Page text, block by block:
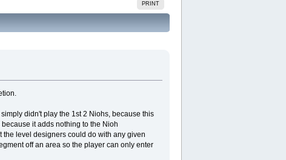
PRINT
didn't play the 1st 2 Niohs, because this
it adds nothing to the Nioh
level designers could do with any given
off an area so the player can only enter